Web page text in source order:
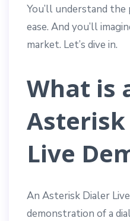
You’ll understand
ease. And you’ll
market. Let’s dive in.
What is
Live
An Asterisk Dialer
demonstration of a